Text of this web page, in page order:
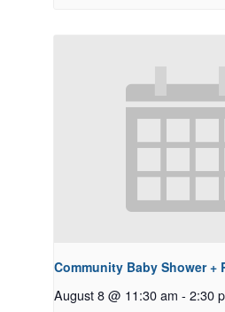
Community Baby Shower +
August 8 @ 11:30 am - 2:30